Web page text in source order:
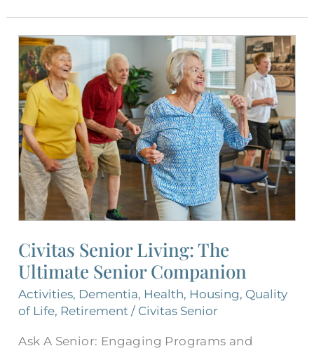
Civitas Senior Living: The
Ultimate Senior Companion
Activities, Dementia, Health, Housing, Quality
of Life, Retirement / Civitas Senior
Ask A Senior: Engaging Programs and
Civitas
Senior
Living:
The
Ultimate
Senior
Companion